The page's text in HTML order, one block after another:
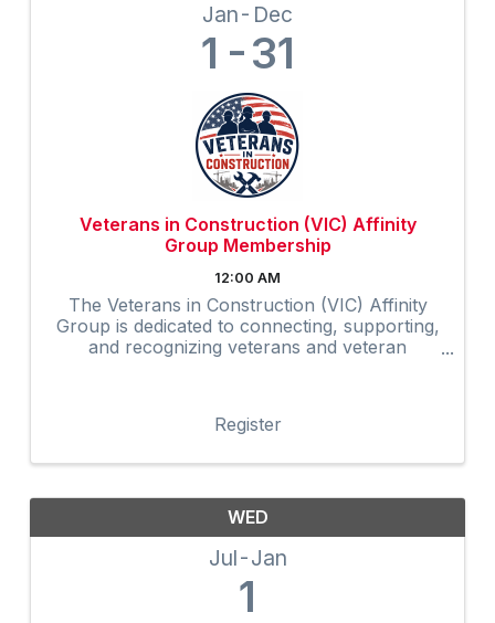
Jan Dec
1 31
Veterans in Construction (VIC) Affinity
Group Membership
12:00 AM
The Veterans in Construction (VIC) Affinity
Group is dedicated to connecting, supporting,
and recognizing veterans and veteran
outreach, and ...
Register
WED
Jul Jan
1